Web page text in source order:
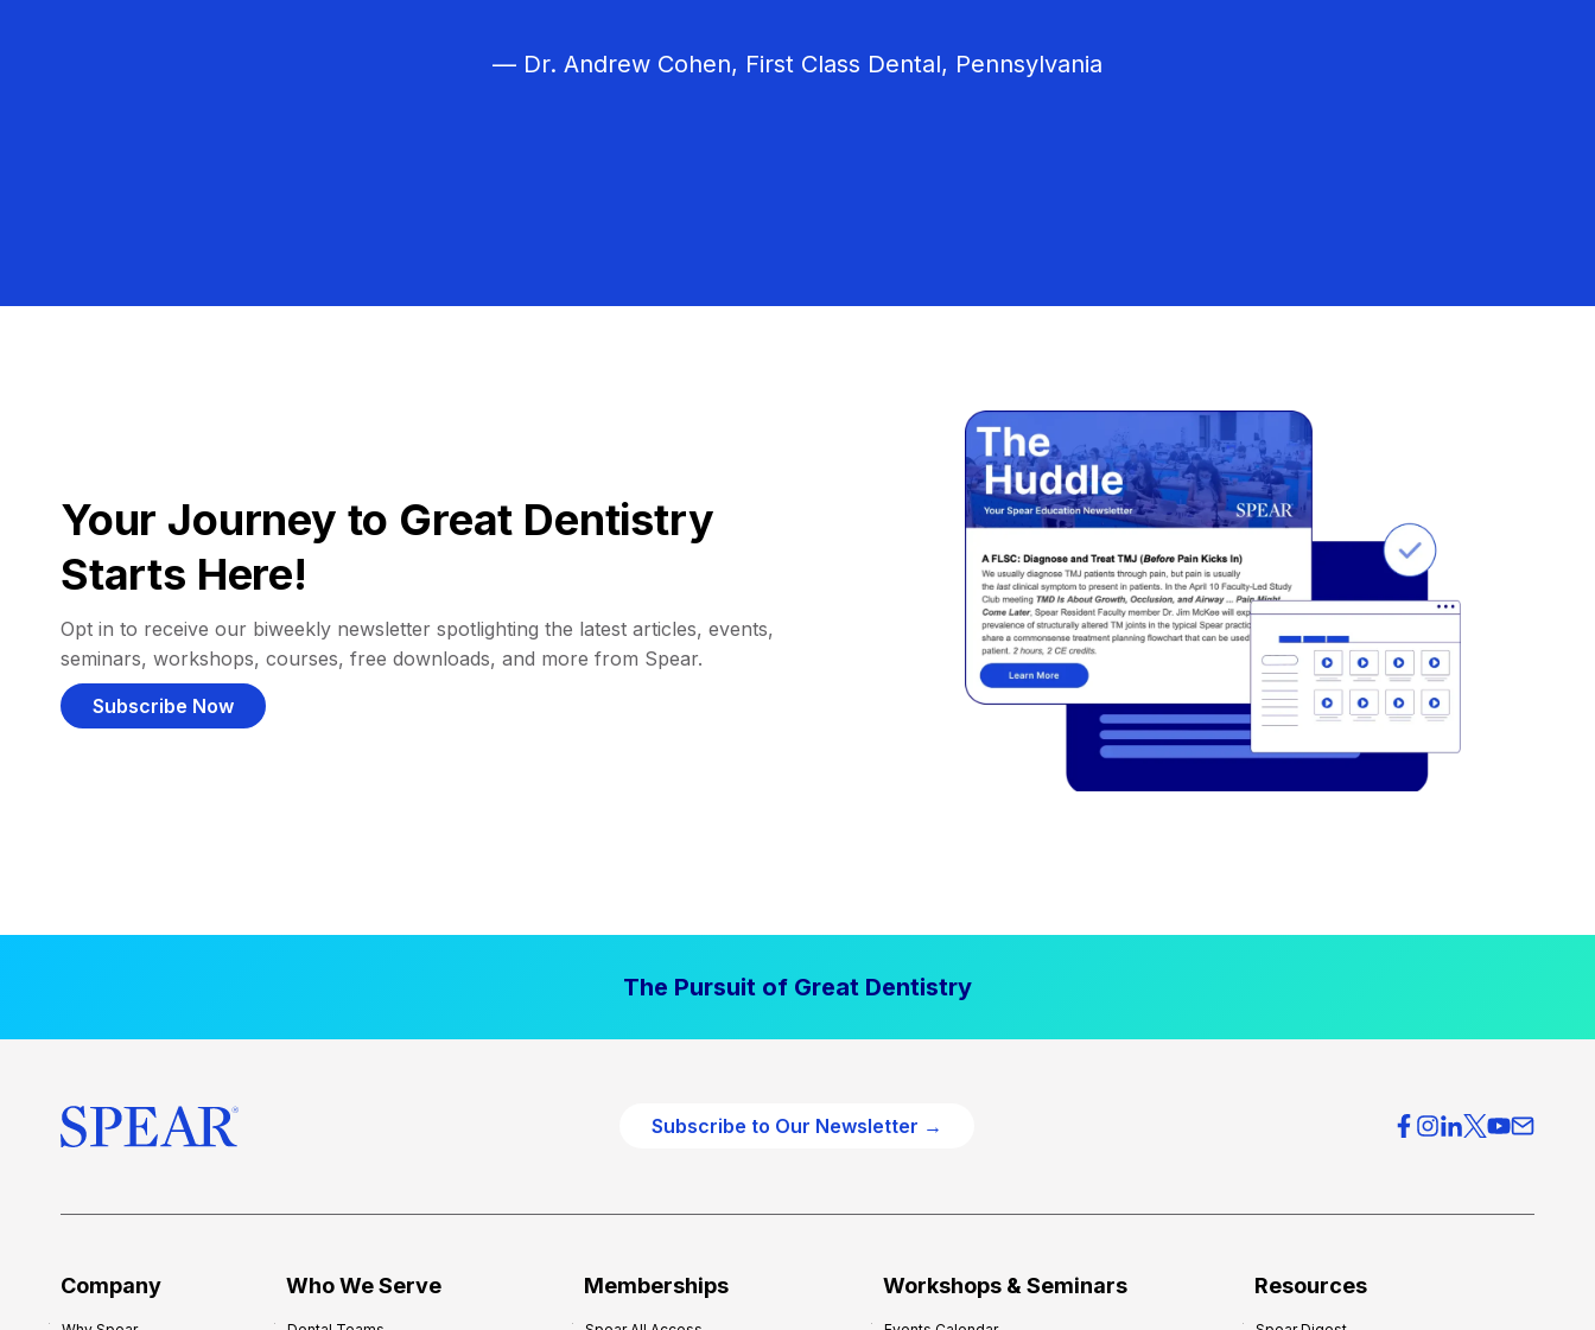
— Dr. Andrew Cohen, First Class Dental, Pennsylvania
Your Journey to Great Dentistry
Starts Here!
Opt in to receive our biweekly newsletter spotlighting the latest articles, events,
seminars, workshops, courses, free downloads, and more from Spear.
Subscribe Now
The Pursuit of Great Dentistry
Subscribe to Our Newsletter →
Company Who We Serve Memberships Workshops & Seminars Resources